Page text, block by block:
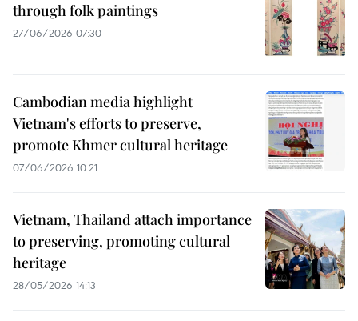
through folk paintings
27/06/2026 07:30
Cambodian media highlight
Vietnam's efforts to preserve,
promote Khmer cultural heritage
07/06/2026 10:21
Vietnam, Thailand attach importance
to preserving, promoting cultural
heritage
28/05/2026 14:13